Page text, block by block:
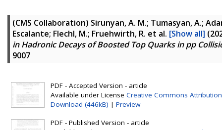
(CMS Collaboration) Sirunyan, A. M.; Tumasyan, A.;
Escalante; Flechl, M.; Fruehwirth, R. et al. [Show all]
in Hadronic Decays of Boosted Top Quarks in pp
9007
PDF - Accepted Version - article
Available under License Creative Commons Attribution
Download (446kB) | Preview
PDF - Published Version - article